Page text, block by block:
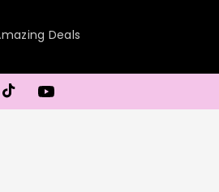
Deals
TikTokYouTube